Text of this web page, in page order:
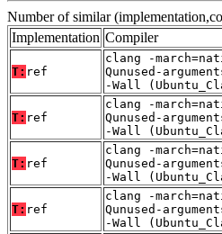
Number of similar
Implementation Compiler
T: ref
clang -
Qunused-
-Wall
T: ref
clang -
Qunused-
-Wall
T: ref
clang -
Qunused-
-Wall
T: ref
clang -
Qunused-
-Wall